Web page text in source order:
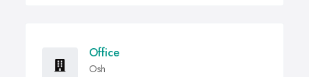
Office
Osh